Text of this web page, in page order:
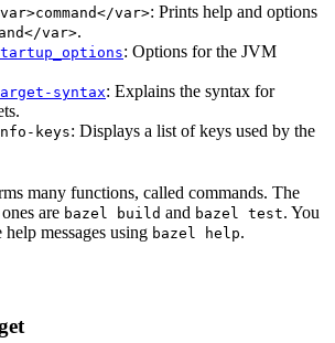
var>: Prints help and options
var>.
: Options for the JVM
syntax: Explains the syntax for
keys: Displays a list of keys used by the
many functions, called commands. The
are bazel build and bazel test. You
messages using bazel help.